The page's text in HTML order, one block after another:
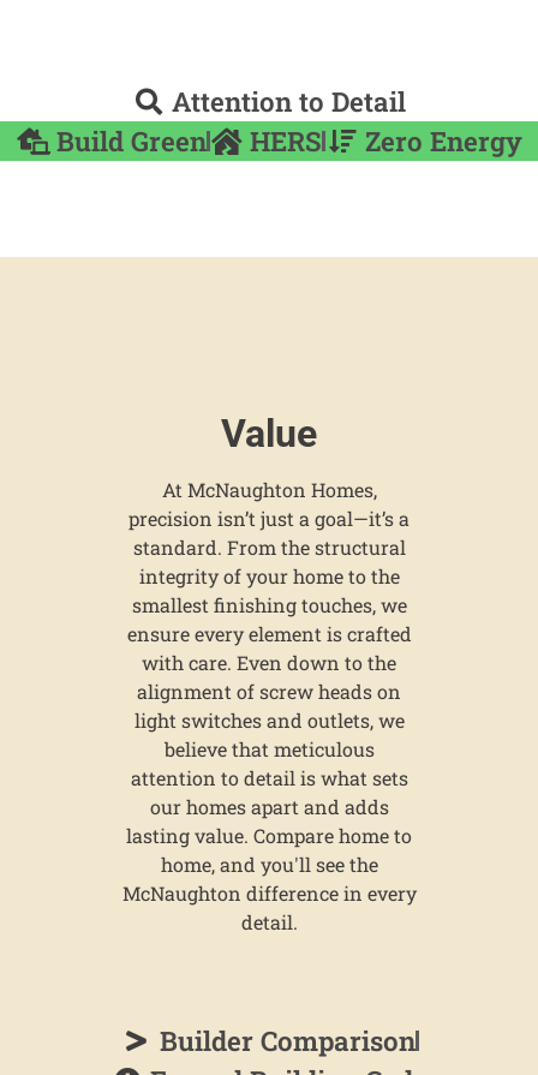
Attention to Detail
Build Green
HERS Zero Energy
Value
At McNaughton Homes,
precision isn’t just a goal—it’s a
standard. From the structural
integrity of your home to the
smallest finishing touches, we
ensure every element is crafted
with care. Even down to the
alignment of screw heads on
light switches and outlets, we
believe that meticulous
attention to detail is what sets
our homes apart and adds
lasting value. Compare home to
home, and you'll see the
McNaughton difference in every
detail.
Builder Comparison